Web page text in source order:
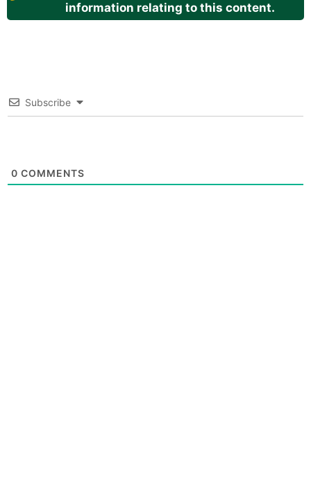
information relating to this content.
Subscribe
0 COMMENTS